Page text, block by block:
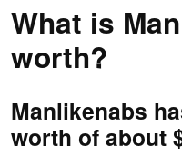
What is
worth?
Manlikenabs
worth of about